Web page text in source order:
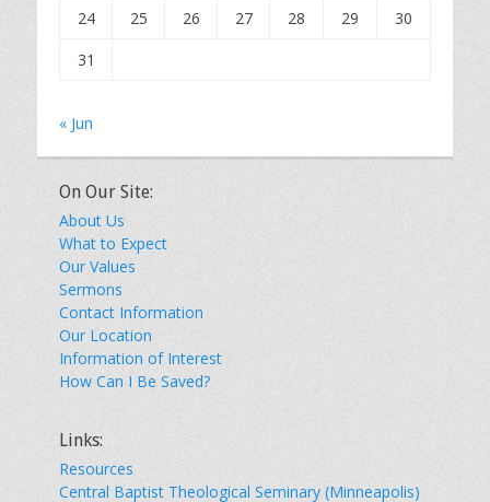
24
25 26 27 28 29
30
31
« Jun
On Our Site:
About Us
What to Expect
Our Values
Sermons
Contact Information
Our Location
Information of Interest
How Can I Be Saved?
Links:
Resources
Central Baptist Theological Seminary (Minneapolis)